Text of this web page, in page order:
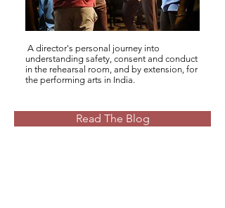
A director's personal journey into
understanding safety, consent and conduct
in the rehearsal room, and by extension, for
the performing arts in India.
Read The Blog